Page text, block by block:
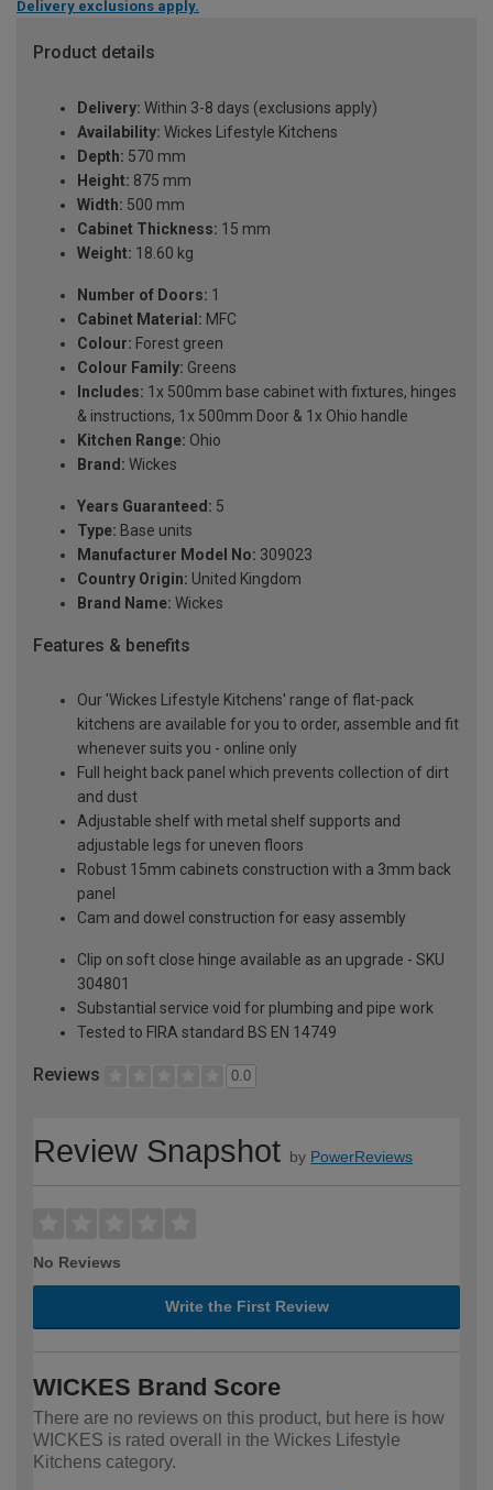
Delivery exclusions apply.
Product details
Delivery: Within 3-8 days (exclusions apply)
Availability: Wickes Lifestyle Kitchens
Depth: 570 mm
Height: 875 mm
Width: 500 mm
Cabinet Thickness: 15 mm
Weight: 18.60 kg
Number of Doors: 1
Cabinet Material: MFC
Colour: Forest green
Colour Family: Greens
Includes: 1x 500mm base cabinet with fixtures, hinges
& instructions, 1x 500mm Door & 1x Ohio handle
Kitchen Range: Ohio
Brand: Wickes
Years Guaranteed: 5
Type: Base units
Manufacturer Model No: 309023
Country Origin: United Kingdom
Brand Name: Wickes
Features & benefits
Our 'Wickes Lifestyle Kitchens' range of flat-pack
kitchens are available for you to order, assemble and fit
whenever suits you - online only
Full height back panel which prevents collection of dirt
and dust
Adjustable shelf with metal shelf supports and
adjustable legs for uneven floors
Robust 15mm cabinets construction with a 3mm back
panel
Cam and dowel construction for easy assembly
Clip on soft close hinge available as an upgrade - SKU
304801
Substantial service void for plumbing and pipe work
Tested to FIRA standard BS EN 14749
Reviews 0.0
Review Snapshot by PowerReviews
No Reviews
Write the First Review
WICKES Brand Score
There are no reviews on this product, but here is how
WICKES is rated overall in the Wickes Lifestyle
Kitchens category.